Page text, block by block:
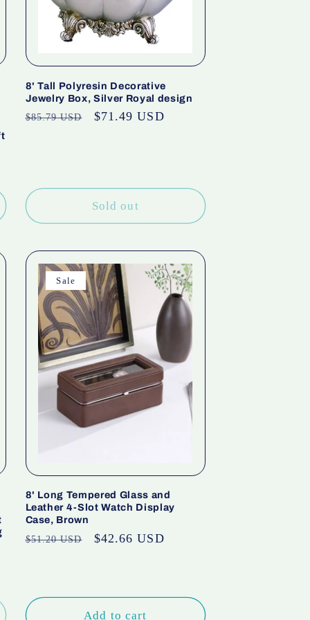
8' Tall Polyresin Decorative
Jewelry Box, Silver Royal design
Regular
$85.79 USD
Sale
$71.49 USD
Sold out
Sale
8' Long Tempered Glass and
Leather 4-Slot Watch Display
Case, Brown
Regular
$51.20 USD
Sale
$42.66 USD
Add to cart